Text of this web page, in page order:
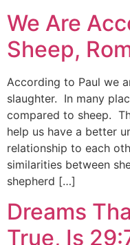
We Are
Sheep,
According to Paul we
slaughter. In many
compared to sheep.
help us have a better
relationship to each
similarities between
shepherd […]
Dreams
True, Is